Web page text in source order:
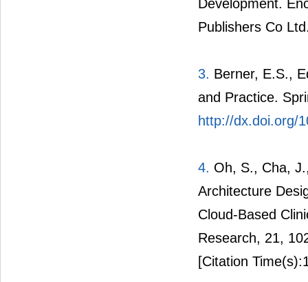
Development.
Publishers Co
3. Berner, E.S.,
and Practice.
http://dx.doi.org/
4. Oh, S., Cha,
Architecture
Cloud-Based
Research, 21,
[Citation